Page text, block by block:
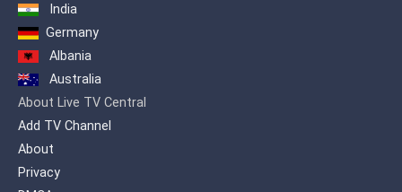
India
Germany
Albania
Australia
About Live TV Central
Add TV Channel
About
Privacy